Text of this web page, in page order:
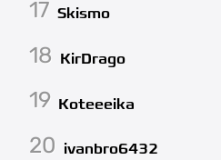
17 Skismo
18 KirDrago
19 Koteeeika
20 ivanbro6432